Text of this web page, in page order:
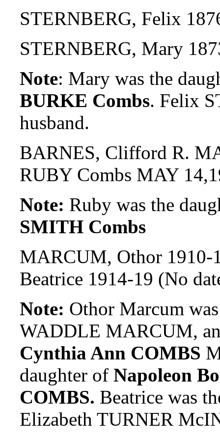
STERNBERG, Felix
STERNBERG, Mary
Note: Mary was the
BURKE Combs. Felix
husband.
BARNES, Clifford R.
RUBY Combs MAY
Note: Ruby was the
SMITH Combs
MARCUM, Othor 1910-
Beatrice 1914-19 (No
Note: Othor Marcum
WADDLE MARCUM,
Cynthia Ann COMBS
daughter of Napoleon
COMBS. Beatrice was
Elizabeth TURNER